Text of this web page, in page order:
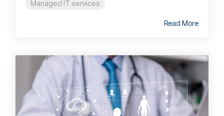
Managed IT services
Read More